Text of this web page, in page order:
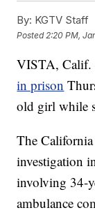
By: KGTV Staff
Posted 2:20 PM,
VISTA,
in prison
old girl while
The
investigation
involving 34-
ambulance